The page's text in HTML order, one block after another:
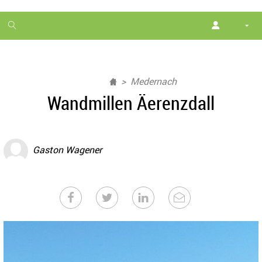
1
month
Medernach
Wandmillen Äerenzdall
Gaston Wagener